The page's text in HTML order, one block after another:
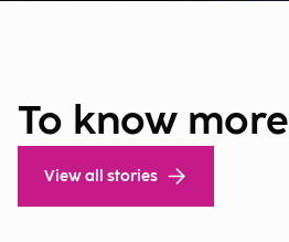
To know more
View all stories